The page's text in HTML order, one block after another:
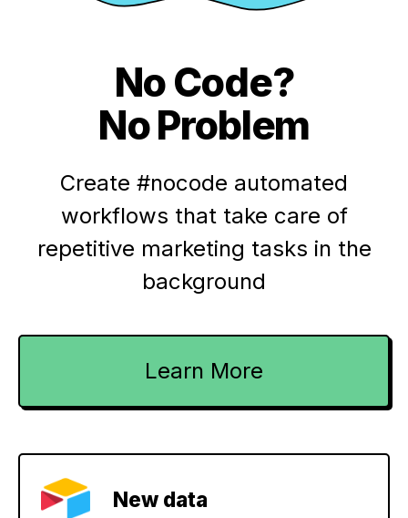
No Code?
No Problem
Create #nocode automated
workflows that take care of
repetitive marketing tasks in the
background
Learn More
New data